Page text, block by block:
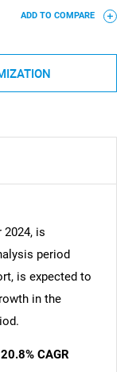
ADD TO COMPARE
is
period
is expected to
in the
CAGR